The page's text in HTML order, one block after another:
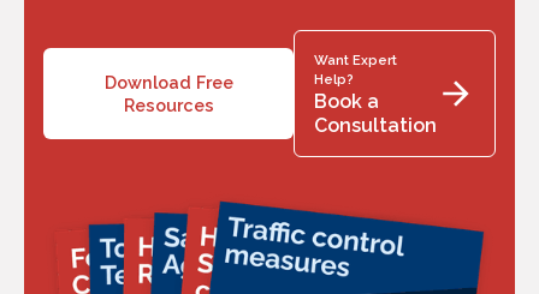
Download Free
Resources
Want Expert
Help?
Book a
Consultation